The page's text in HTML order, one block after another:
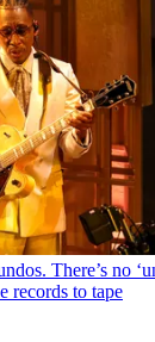
There’s no
records to tape